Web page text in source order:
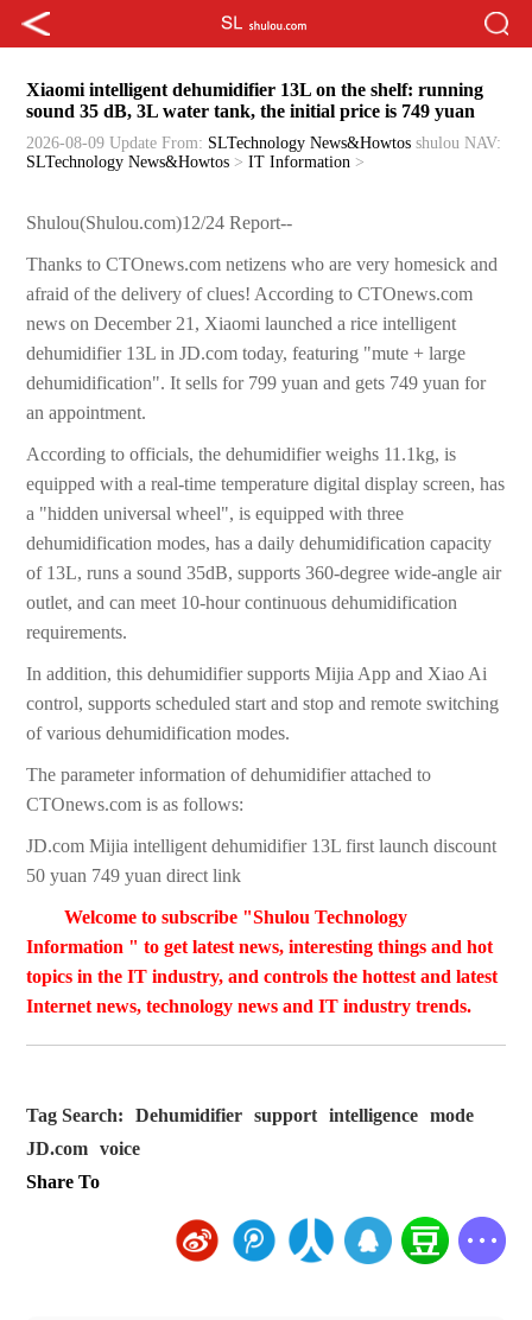
Xiaomi intelligent dehumidifier 13L on the shelf: running
sound 35 dB, 3L water tank, the initial price is 749 yuan
2026-08-09 Update From: SLTechnology News&Howtos shulou NAV:
SLTechnology News&Howtos >IT Information >
Shulou(Shulou.com)12/24 Report--
Thanks to CTOnews.com netizens who are very homesick and
afraid of the delivery of clues! According to CTOnews.com
news on December 21, Xiaomi launched a rice intelligent
dehumidifier 13L in JD.com today, featuring "mute + large
dehumidification". It sells for 799 yuan and gets 749 yuan for
an appointment.
According to officials, the dehumidifier weighs 11.1kg, is
equipped with a real-time temperature digital display screen, has
a "hidden universal wheel", is equipped with three
dehumidification modes, has a daily dehumidification capacity
of 13L, runs a sound 35dB, supports 360-degree wide-angle air
outlet, and can meet 10-hour continuous dehumidification
requirements.
In addition, this dehumidifier supports Mijia App and Xiao Ai
control, supports scheduled start and stop and remote switching
of various dehumidification modes.
The parameter information of dehumidifier attached to
CTOnews.com is as follows:
JD.com Mijia intelligent dehumidifier 13L first launch discount
50 yuan 749 yuan direct link
Welcome to subscribe "Shulou Technology
Information " to get latest news, interesting things and hot
topics in the IT industry, and controls the hottest and latest
Internet news, technology news and IT industry trends.
Tag Search: Dehumidifier support intelligence
mode
JD.com
voice
Share To